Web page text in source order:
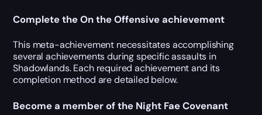
Complete the On the Offensive achievement
This meta-achievement necessitates accomplishing
several achievements during specific assaults in
Shadowlands. Each required achievement and its
completion method are detailed below.
Become a member of the Night Fae Covenant